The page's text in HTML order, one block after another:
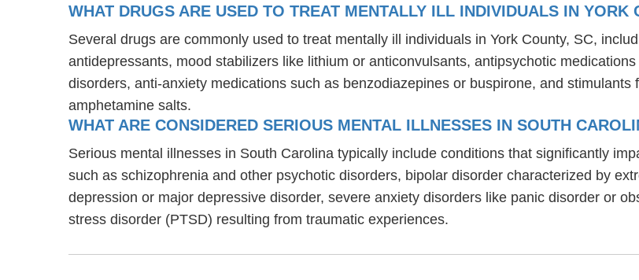
WHAT DRUGS ARE USED TO TREAT MENTALLY ILL INDIVIDUALS IN YORK
Several drugs are commonly used to treat mentally ill individuals in York County, SC,
antidepressants, mood stabilizers like lithium or anticonvulsants, antipsychotic
disorders, anti-anxiety medications such as benzodiazepines or buspirone, and
amphetamine salts.
WHAT ARE CONSIDERED SERIOUS MENTAL ILLNESSES IN SOUTH
Serious mental illnesses in South Carolina typically include conditions that significantly
such as schizophrenia and other psychotic disorders, bipolar disorder characterized by
depression or major depressive disorder, severe anxiety disorders like panic disorder or
stress disorder (PTSD) resulting from traumatic experiences.